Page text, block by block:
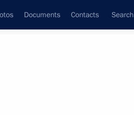
Documents Contacts Search